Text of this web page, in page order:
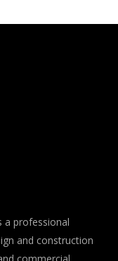
a professional
and construction